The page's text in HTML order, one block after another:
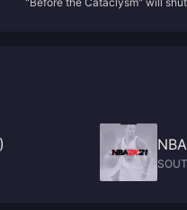
22 and will proactively